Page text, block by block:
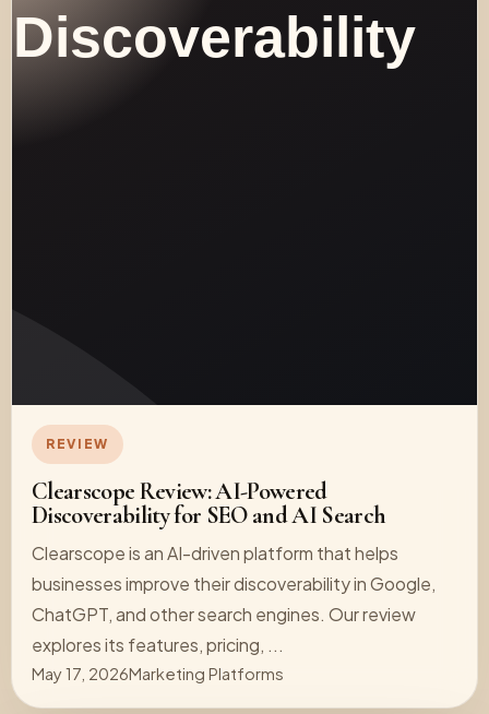
REVIEW
Clearscope Review: AI-Powered
Discoverability for SEO and AI Search
Clearscope is an AI-driven platform that helps
businesses improve their discoverability in Google,
ChatGPT, and other search engines. Our review
explores its features, pricing, ...
May 17, 2026Marketing Platforms